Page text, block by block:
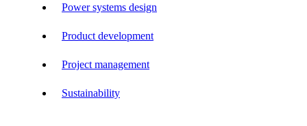
Power systems design
Product development
Project management
Sustainability